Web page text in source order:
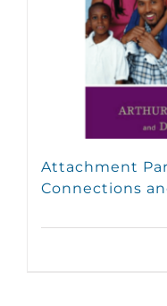
Attachment
Connections